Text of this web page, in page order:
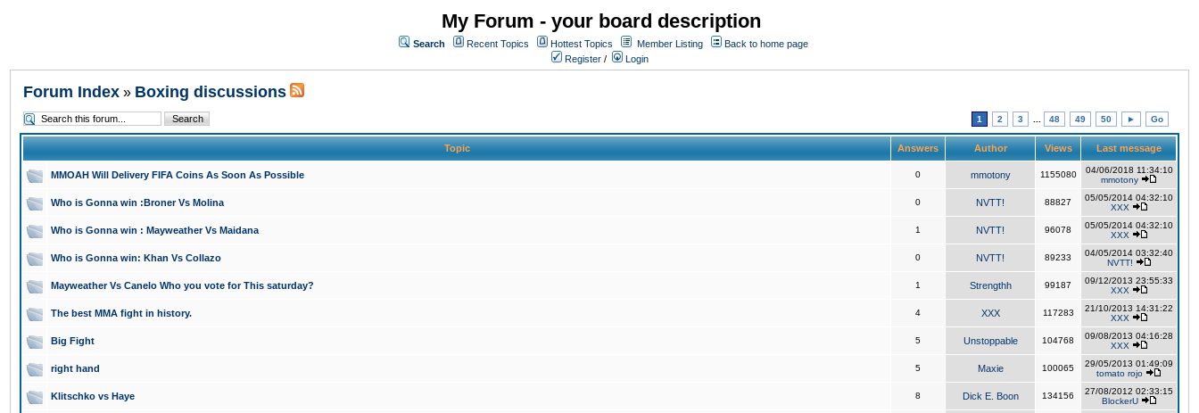
My Forum - your board description
Search Recent Topics Hottest Topics Member Listing
Back to home page
Register / Login
Forum Index » Boxing discussions
1 2 3 48 49 50 ► Go
Topic Answers Author Views Last message
MMOAH Will Delivery FIFA Coins As Soon As Possible 0 mmotony 1155080
04/06/2018 11:34:10
mmotony
Who is Gonna win :Broner Vs Molina 0 NVTT! 88827
05/05/2014 04:32:10
XXX
Who is Gonna win : Mayweather Vs Maidana 1 NVTT! 96078
05/05/2014 04:32:10
XXX
Who is Gonna win: Khan Vs Collazo 0 NVTT! 89233
04/05/2014 03:32:40
NVTT!
Mayweather Vs Canelo Who you vote for This saturday? 1 Strengthh 99187
09/12/2013 23:55:33
XXX
The best MMA fight in history. 4 XXX 117283
21/10/2013 14:31:22
XXX
Big Fight 5 Unstoppable 104768
09/08/2013 04:16:28
XXX
right hand 5 Maxie 100065
29/05/2013 01:49:09
tomato rojo
Klitschko vs Haye 8 Dick E. Boon 134156
27/08/2012 02:33:15
BlockerU